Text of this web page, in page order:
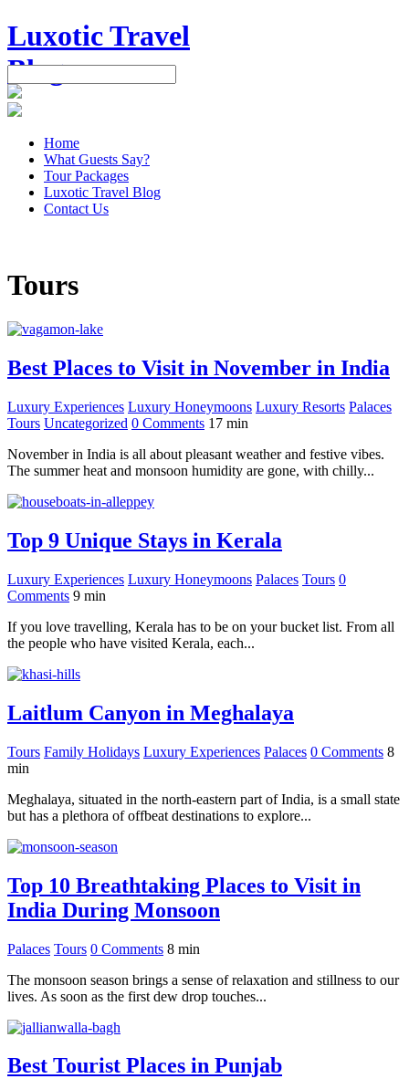
Luxotic Travel
Blog
Home
What Guests Say?
Tour Packages
Luxotic Travel Blog
Contact Us
Tours
Best Places to Visit in November in India
Luxury Experiences Luxury Honeymoons Luxury Resorts Palaces
Tours Uncategorized 0 Comments 17 min
November in India is all about pleasant weather and festive vibes.
The summer heat and monsoon humidity are gone, with chilly...
Top 9 Unique Stays in Kerala
Luxury Experiences Luxury Honeymoons Palaces Tours 0
Comments 9 min
If you love travelling, Kerala has to be on your bucket list. From all
the people who have visited Kerala, each...
Laitlum Canyon in Meghalaya
Tours Family Holidays Luxury Experiences Palaces 0 Comments 8
min
Meghalaya, situated in the north-eastern part of India, is a small state
but has a plethora of offbeat destinations to explore...
Top 10 Breathtaking Places to Visit in
India During Monsoon
Palaces Tours 0 Comments 8 min
The monsoon season brings a sense of relaxation and stillness to our
lives. As soon as the first dew drop touches...
Best Tourist Places in Punjab